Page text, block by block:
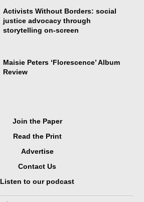
Activists Without Borders: social
justice advocacy through
storytelling on-screen
Maisie Peters ‘Florescence’ Album
Review
Join the Paper
Read the Print
Advertise
Contact Us
Listen to our podcast